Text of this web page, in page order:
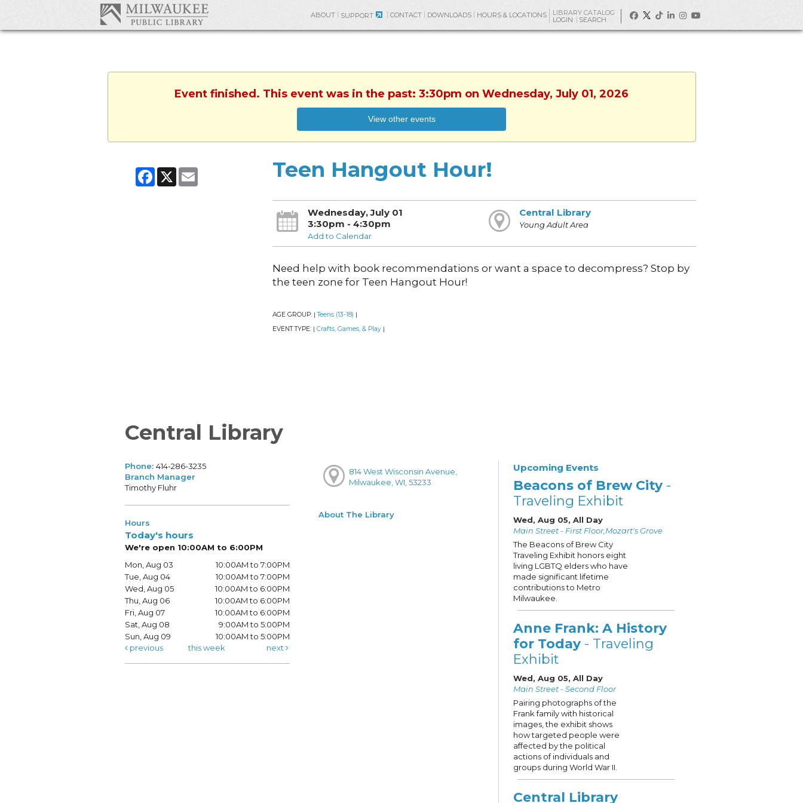
ABOUT SUPPORT CONTACT DOWNLOADS HOURS & LOCATIONS
LIBRARY CATALOG
LOGIN
SEARCH
Event finished. This event was in the past: 3:30pm on Wednesday, July 01, 2026
View other events
Facebook
X Email Teen Hangout Hour!
Wednesday, July 01
3:30pm - 4:30pm
Add to Calendar
Central Library
Young Adult Area
Need help with book recommendations or want a space to decompress? Stop by
the teen zone for Teen Hangout Hour!
AGE GROUP: | Teens (13-18) |
EVENT TYPE: | Crafts, Games, & Play |
Central Library
Phone: 414-286-3235
Branch Manager
Timothy Fluhr
Hours
Today's hours
We're open 10:00AM to 6:00PM
Mon, Aug 03
10:00AM to 7:00PM
Tue, Aug 04
10:00AM to 7:00PM
Wed, Aug 05
10:00AM to 6:00PM
Thu, Aug 06
10:00AM to 6:00PM
Fri, Aug 07
10:00AM to 6:00PM
Sat, Aug 08
9:00AM to 5:00PM
Sun, Aug 09
10:00AM to 5:00PM
previous
this week next
814 West Wisconsin Avenue,
Milwaukee, WI, 53233
About The Library
Upcoming Events
Beacons of Brew City -
Traveling Exhibit
Wed, Aug 05, All Day
Main Street - First Floor,Mozart's Grove
The Beacons of Brew City
Traveling Exhibit honors eight
living LGBTQ elders who have
made significant lifetime
contributions to Metro
Milwaukee.
Anne Frank: A History
for Today - Traveling
Exhibit
Wed, Aug 05, All Day
Main Street - Second Floor
Pairing photographs of the
Frank family with historical
images, the exhibit shows
how targeted people were
affected by the political
actions of individuals and
groups during World War II.
Central Library